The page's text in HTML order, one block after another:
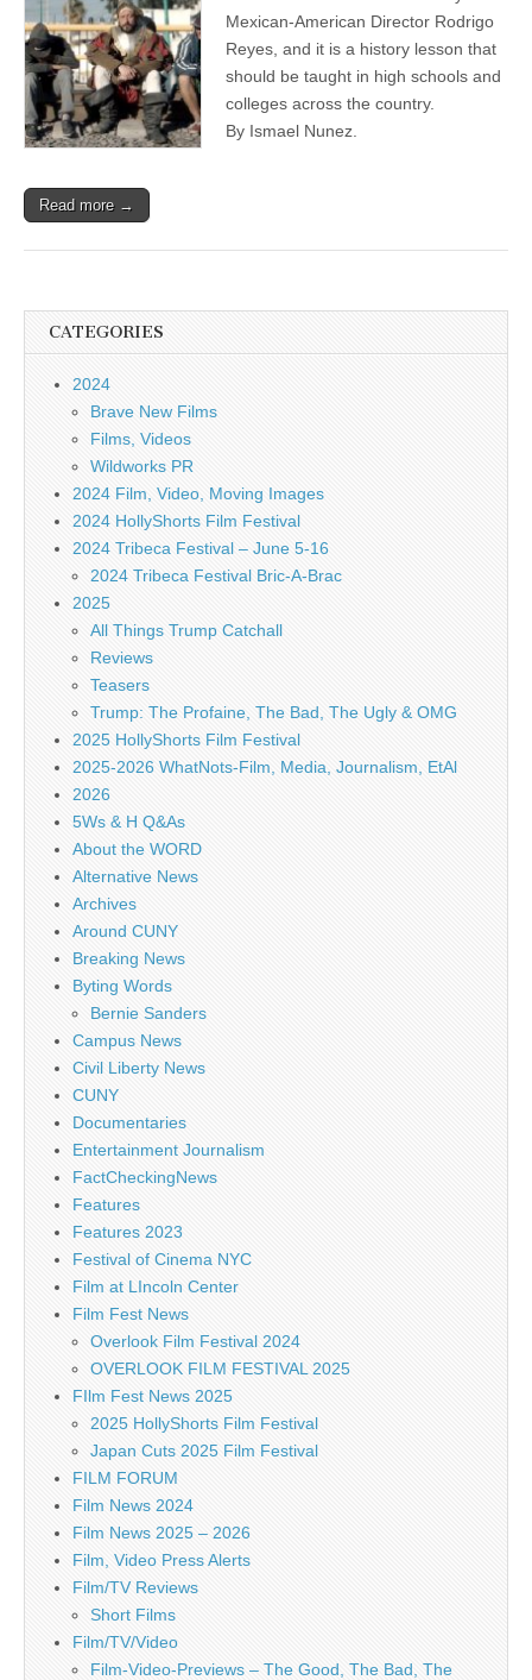
Mexican-American Director Rodrigo
Reyes, and it is a history lesson that
should be taught in high schools and
colleges across the country.
By Ismael Nunez.
Read more →
CATEGORIES
2024
Brave New Films
Films, Videos
Wildworks PR
2024 Film, Video, Moving Images
2024 HollyShorts Film Festival
2024 Tribeca Festival – June 5-16
2024 Tribeca Festival Bric-A-Brac
2025
All Things Trump Catchall
Reviews
Teasers
Trump: The Profaine, The Bad, The Ugly & OMG
2025 HollyShorts Film Festival
2025-2026 WhatNots-Film, Media, Journalism, EtAl
2026
5Ws & H Q&As
About the WORD
Alternative News
Archives
Around CUNY
Breaking News
Byting Words
Bernie Sanders
Campus News
Civil Liberty News
CUNY
Documentaries
Entertainment Journalism
FactCheckingNews
Features
Features 2023
Festival of Cinema NYC
Film at LIncoln Center
Film Fest News
Overlook Film Festival 2024
OVERLOOK FILM FESTIVAL 2025
FIlm Fest News 2025
2025 HollyShorts Film Festival
Japan Cuts 2025 Film Festival
FILM FORUM
Film News 2024
Film News 2025 – 2026
Film, Video Press Alerts
Film/TV Reviews
Short Films
Film/TV/Video
Film-Video-Previews – The Good, The Bad, The